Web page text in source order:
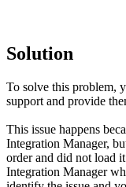
Solution
To solve this problem,
support and provide
This issue happens
Integration Manager,
order and did not load it
Integration Manager